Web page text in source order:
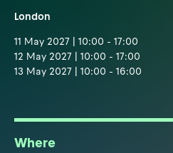
London
11 May 2027 | 10:00 - 17:00
12 May 2027 | 10:00 - 17:00
13 May 2027 | 10:00 - 16:00
Where